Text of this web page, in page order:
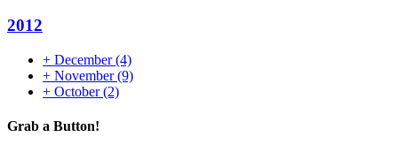
2012
+ December(4)
+ November(9)
+ October(2)
Grab a Button!